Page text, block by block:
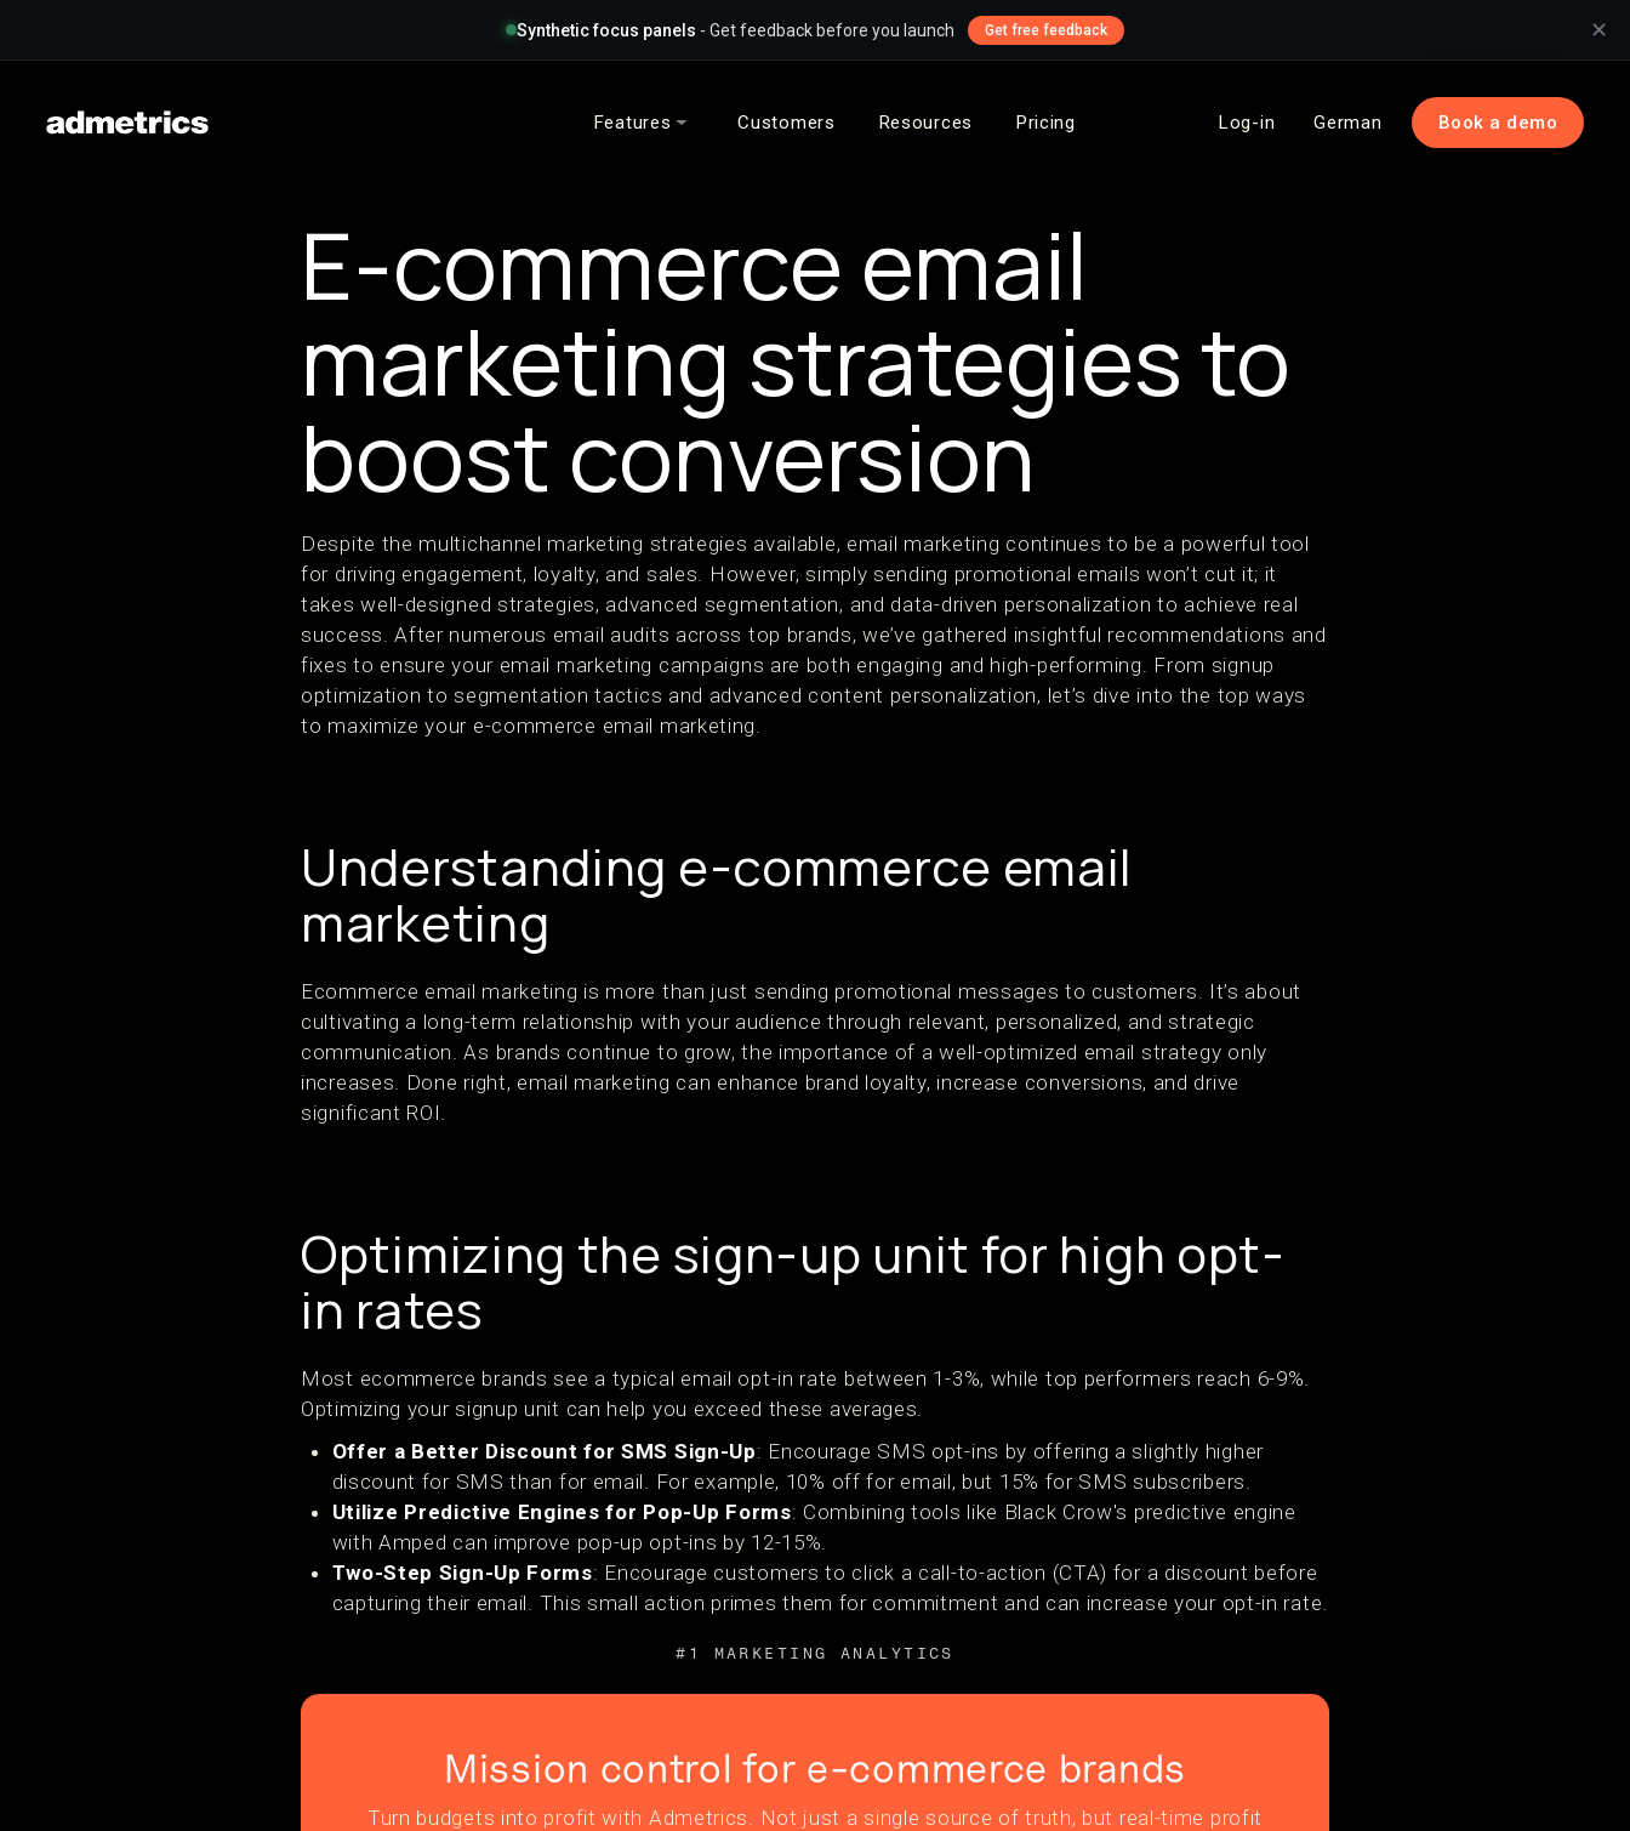
Synthetic focus panels - Get feedback before you launch Get free feedback ✕
Features Customers Resources Pricing Log-in German Book a demo
E-commerce email
marketing strategies to
boost conversion
Despite the multichannel marketing strategies available, email marketing continues to be a powerful tool
for driving engagement, loyalty, and sales. However, simply sending promotional emails won’t cut it; it
takes well-designed strategies, advanced segmentation, and data-driven personalization to achieve real
success. After numerous email audits across top brands, we’ve gathered insightful recommendations and
fixes to ensure your email marketing campaigns are both engaging and high-performing. From signup
optimization to segmentation tactics and advanced content personalization, let’s dive into the top ways
to maximize your e-commerce email marketing.
Understanding e-commerce email
marketing
Ecommerce email marketing is more than just sending promotional messages to customers. It’s about
cultivating a long-term relationship with your audience through relevant, personalized, and strategic
communication. As brands continue to grow, the importance of a well-optimized email strategy only
increases. Done right, email marketing can enhance brand loyalty, increase conversions, and drive
significant ROI.
Optimizing the sign-up unit for high opt-
in rates
Most ecommerce brands see a typical email opt-in rate between 1-3%, while top performers reach 6-9%.
Optimizing your signup unit can help you exceed these averages.
Offer a Better Discount for SMS Sign-Up: Encourage SMS opt-ins by offering a slightly higher
discount for SMS than for email. For example, 10% off for email, but 15% for SMS subscribers.
Utilize Predictive Engines for Pop-Up Forms: Combining tools like Black Crow's predictive engine
with Amped can improve pop-up opt-ins by 12-15%.
Two-Step Sign-Up Forms: Encourage customers to click a call-to-action (CTA) for a discount before
capturing their email. This small action primes them for commitment and can increase your opt-in rate.
#1 MARKETING ANALYTICS
Mission control for e-commerce brands
Turn budgets into profit with Admetrics. Not just a single source of truth, but real-time profit